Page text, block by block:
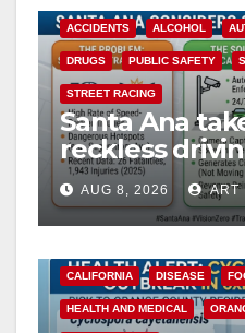
ACCIDENTS ALCOHOL
DRUGS PUBLIC SAFETY
STREET RACING
Santa Ana
reckless
cameras are
safety
AUG 8, 2026 ART
CALIFORNIA DISEASE
HEALTH AND MEDICAL